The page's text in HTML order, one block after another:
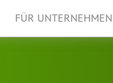
FÜR UNTERNEHMEN